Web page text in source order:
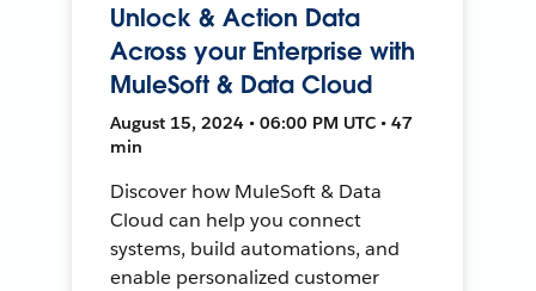
Unlock & Action Data
Across your Enterprise with
MuleSoft & Data Cloud
August 15, 2024 • 06:00 PM UTC • 47
min
Discover how MuleSoft & Data
Cloud can help you connect
systems, build automations, and
enable personalized customer